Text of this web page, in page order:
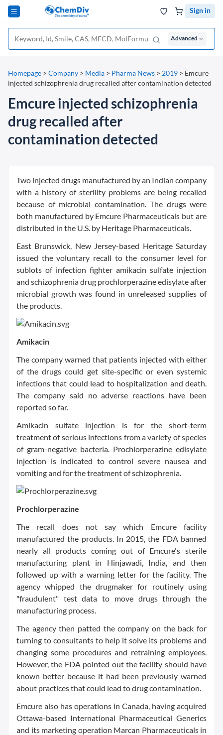
Sign in
Advanced
Homepage > Company > Media > Pharma News > 2019 > Emcure
injected schizophrenia drug recalled after contamination detected
Emcure injected schizophrenia
drug recalled after
contamination detected
Two injected drugs manufactured by an Indian company
with a history of sterility problems are being recalled
because of microbial contamination. The drugs were
both manufactured by Emcure Pharmaceuticals but are
distributed in the U.S. by Heritage Pharmaceuticals.
East Brunswick, New Jersey-based Heritage Saturday
issued the voluntary recall to the consumer level for
sublots of infection fighter amikacin sulfate injection
and schizophrenia drug prochlorperazine edisylate after
microbial growth was found in unreleased supplies of
the products.
Amikacin
The company warned that patients injected with either
of the drugs could get site-specific or even systemic
infections that could lead to hospitalization and death.
The company said no adverse reactions have been
reported so far.
Amikacin sulfate injection is for the short-term
treatment of serious infections from a variety of species
of gram-negative bacteria. Prochlorperazine edisylate
injection is indicated to control severe nausea and
vomiting and for the treatment of schizophrenia.
Prochlorperazine
The recall does not say which Emcure facility
manufactured the products. In 2015, the FDA banned
nearly all products coming out of Emcure's sterile
manufacturing plant in Hinjawadi, India, and then
followed up with a warning letter for the facility. The
agency whipped the drugmaker for routinely using
"fraudulent" test data to move drugs through the
manufacturing process.
The agency then patted the company on the back for
turning to consultants to help it solve its problems and
changing some procedures and retraining employees.
However, the FDA pointed out the facility should have
known better because it had been previously warned
about practices that could lead to drug contamination.
Emcure also has operations in Canada, having acquired
Ottawa-based International Pharmaceutical Generics
and its marketing operation Marcan Pharmaceuticals in